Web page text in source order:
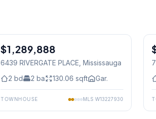
Condo
$1,289,888
6439 RIVERGATE PLACE , Mississauga
2 bd 2 ba 130.06 sqft Gar.
TOWNHOUSE MLS W13227930